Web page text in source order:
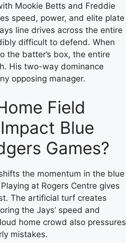
Mookie Betts and Freddie
speed, power, and elite plate
line drives across the entire
difficult to defend. When
the batter’s box, the entire
His two-way dominance
opposing manager.
Field
Blue
Games?
the momentum in the blue
at Rogers Centre gives
The artificial turf creates
the Jays’ speed and
home crowd also pressures
mistakes.